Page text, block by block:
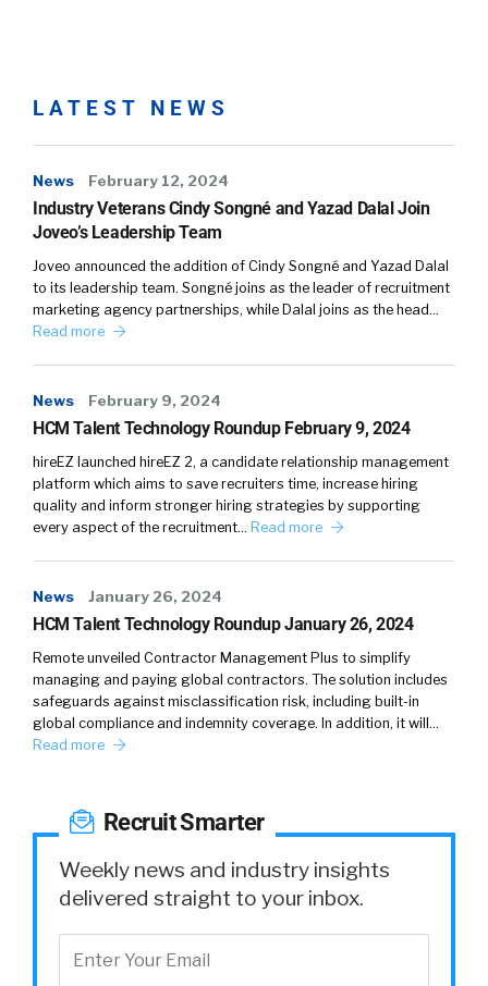
whole podcast about whether that’s an equal
experience that they’re all building on. So I
think they’re bringing a ton to the table. And
again, they bring a set of experiences that has
created a resiliency in this generation that I
think is different. It’s not to suggest that
everybody has come through unscathed. I
they’ve come through and they’re standing
very tall in my experience, and feeling pretty
good about what they’ve accomplished.
William Tincup:03:50So why upskilling is in
the interest of companies to offer gen Z? First
of all, why do they need it? And what’s the
perception from the candidate? What would
be the employee’s perspective? And then
also, what’s the perspective for the company?
Joe Atkinson:04:09Well, let me start with why
they need it. And I think probably the more
important piece is why they’re asking for it,
of employers today. I think the reason they
expected from employers today is that they
know as well as any generation coming out of
college that what they’ve learned is a
baseline. We often talk about college and
university as a place you learn how to learn.
LATEST NEWS
News February 12, 2024
Industry Veterans Cindy Songné and Yazad Dalal Join
Joveo’s Leadership Team
Joveo announced the addition of Cindy Songné and Yazad Dalal
to its leadership team. Songné joins as the leader of recruitment
marketing agency partnerships, while Dalal joins as the head…
Read more
News February 9, 2024
HCM Talent Technology Roundup February 9, 2024
hireEZ launched hireEZ 2, a candidate relationship management
platform which aims to save recruiters time, increase hiring
quality and inform stronger hiring strategies by supporting
every aspect of the recruitment… Read more
News January 26, 2024
HCM Talent Technology Roundup January 26, 2024
Remote unveiled Contractor Management Plus to simplify
managing and paying global contractors. The solution includes
safeguards against misclassification risk, including built-in
global compliance and indemnity coverage. In addition, it will…
Read more
Recruit Smarter
Weekly news and industry insights
delivered straight to your inbox.